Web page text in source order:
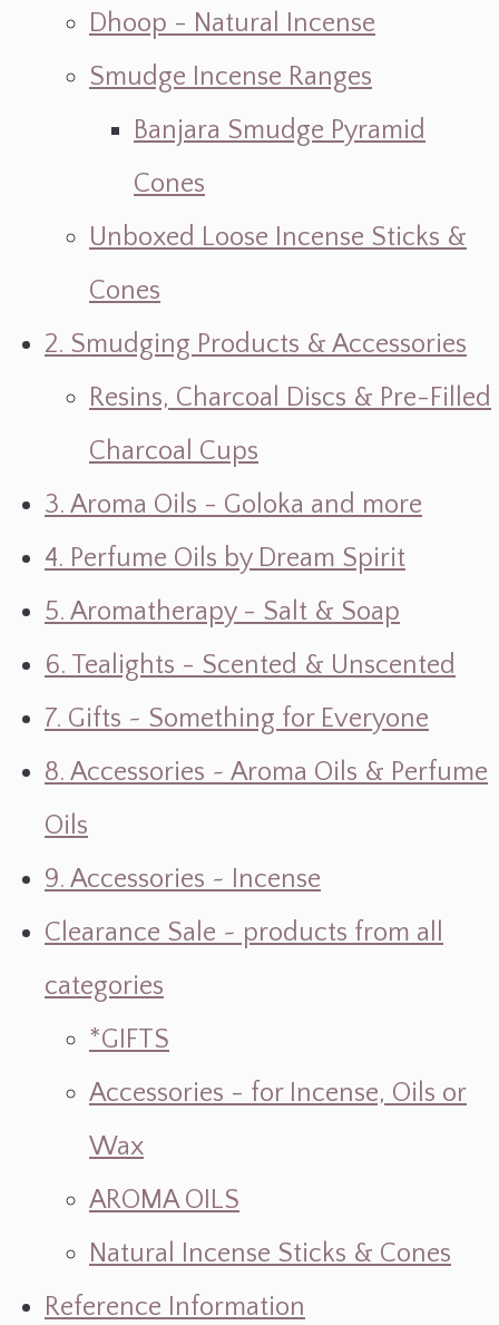
Dhoop - Natural Incense
Smudge Incense Ranges
Banjara Smudge Pyramid
Cones
Unboxed Loose Incense Sticks &
Cones
2. Smudging Products & Accessories
Resins, Charcoal Discs & Pre-Filled
Charcoal Cups
3. Aroma Oils - Goloka and more
4. Perfume Oils by Dream Spirit
5. Aromatherapy - Salt & Soap
6. Tealights - Scented & Unscented
7. Gifts ~ Something for Everyone
8. Accessories ~ Aroma Oils & Perfume
Oils
9. Accessories ~ Incense
Clearance Sale ~ products from all
categories
*GIFTS
Accessories - for Incense, Oils or
Wax
AROMA OILS
Natural Incense Sticks & Cones
Reference Information